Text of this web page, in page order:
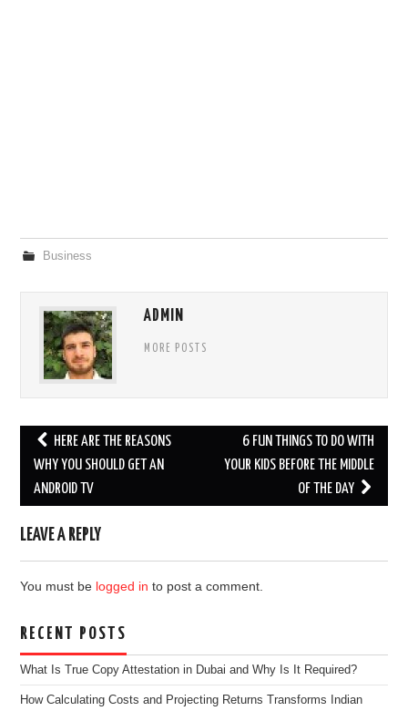
Business
ADMIN
MORE POSTS
Post
navigation
HERE ARE THE REASONS
WHY YOU SHOULD GET AN
ANDROID TV
6 FUN THINGS TO DO WITH
YOUR KIDS BEFORE THE MIDDLE
OF THE DAY
LEAVE A REPLY
You must be logged in to post a comment.
RECENT POSTS
What Is True Copy Attestation in Dubai and Why Is It Required?
How Calculating Costs and Projecting Returns Transforms Indian